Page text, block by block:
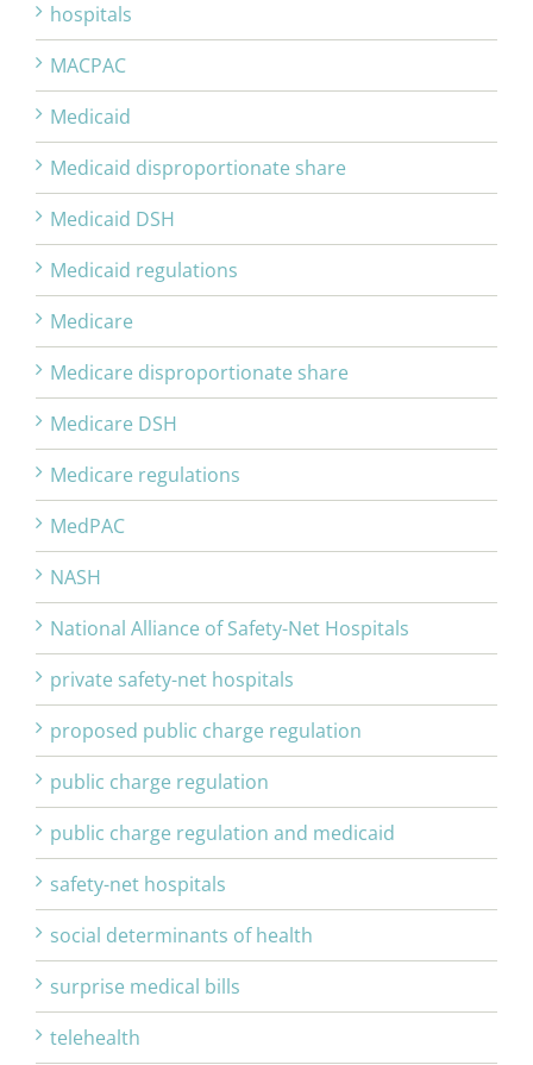
hospitals
MACPAC
Medicaid
Medicaid disproportionate share
Medicaid DSH
Medicaid regulations
Medicare
Medicare disproportionate share
Medicare DSH
Medicare regulations
MedPAC
NASH
National Alliance of Safety-Net Hospitals
private safety-net hospitals
proposed public charge regulation
public charge regulation
public charge regulation and medicaid
safety-net hospitals
social determinants of health
surprise medical bills
telehealth